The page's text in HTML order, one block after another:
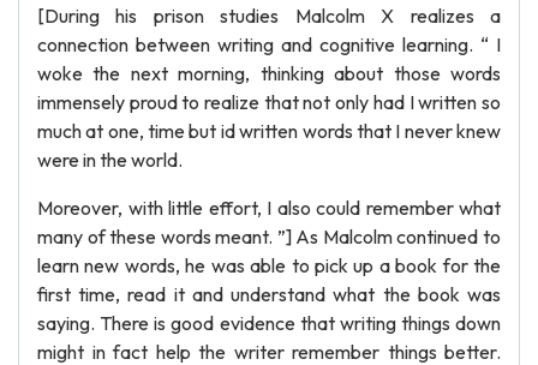
[During his prison studies Malcolm X realizes a
connection between writing and cognitive learning. “ I
woke the next morning, thinking about those words
immensely proud to realize that not only had I written so
much at one, time but id written words that I never knew
were in the world.
Moreover, with little effort, I also could remember what
many of these words meant. ”] As Malcolm continued to
learn new words, he was able to pick up a book for the
first time, read it and understand what the book was
saying. There is good evidence that writing things down
might in fact help the writer remember things better.